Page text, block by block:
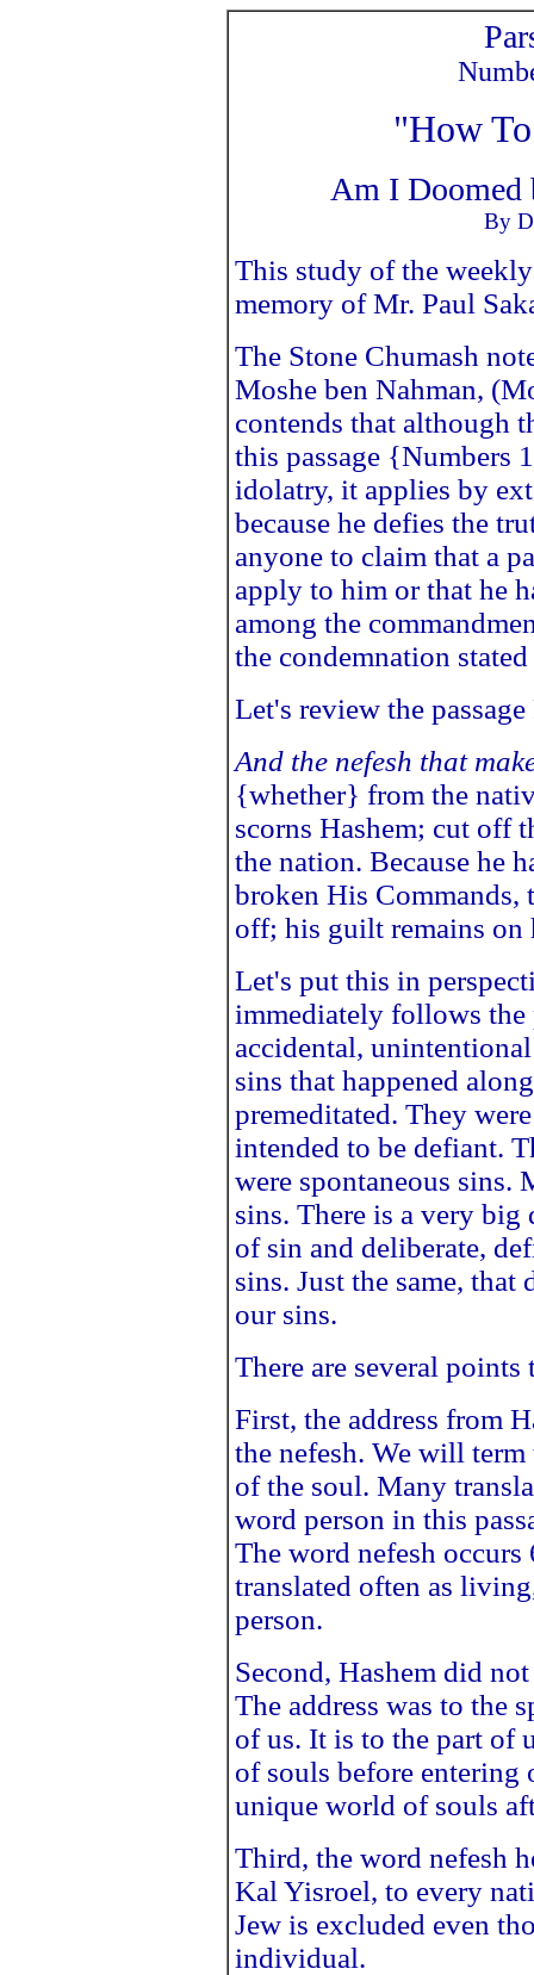
"How
Am I
By
This study of the
memory of Mr. Paul
The Stone Chumash
Moshe ben Nahman,
contends that although
this passage {Numbers
idolatry, it applies by
because he defies the
anyone to claim that a
apply to him or that he
among the
the condemnation
Let's review the
And the nefesh that
{whether} from the
scorns Hashem; cut off
the nation. Because he
broken His Commands,
off; his guilt remains on
Let's put this in
immediately follows the
accidental,
sins that happened
premeditated. They
intended to be defiant.
were spontaneous sins.
sins. There is a very big
of sin and deliberate,
sins. Just the same,
our sins.
There are several
First, the address from
the nefesh. We will term
of the soul. Many
word person in this
The word nefesh
translated often as
person.
Second, Hashem did
The address was to the
of us. It is to the part of
of souls before
unique world of souls
Third, the word nefesh
Kal Yisroel, to every
Jew is excluded even
individual.